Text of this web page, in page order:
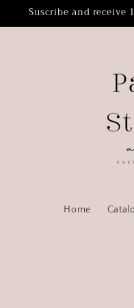
Suscribe and receive
Home